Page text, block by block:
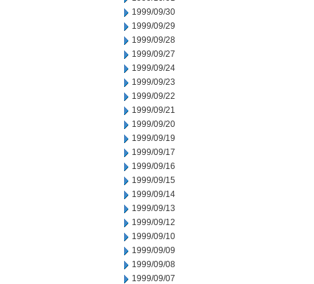
1999/09/30
1999/09/29
1999/09/28
1999/09/27
1999/09/24
1999/09/23
1999/09/22
1999/09/21
1999/09/20
1999/09/19
1999/09/17
1999/09/16
1999/09/15
1999/09/14
1999/09/13
1999/09/12
1999/09/10
1999/09/09
1999/09/08
1999/09/07